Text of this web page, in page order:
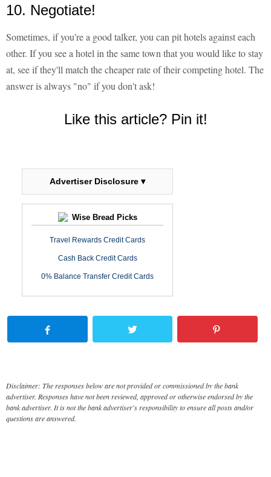
10. Negotiate!
Sometimes, if you're a good talker, you can pit hotels against each
other. If you see a hotel in the same town that you would like to stay
at, see if they'll match the cheaper rate of their competing hotel. The
answer is always "no" if you don't ask!
Like this article? Pin it!
Advertiser Disclosure ▾
Wise Bread Picks
Travel Rewards Credit Cards
Cash Back Credit Cards
0% Balance Transfer Credit Cards
Disclaimer: The responses below are not provided or commissioned by the bank
advertiser. Responses have not been reviewed, approved or otherwise endorsed by the
bank advertiser. It is not the bank advertiser's responsibility to ensure all posts and/or
questions are answered.